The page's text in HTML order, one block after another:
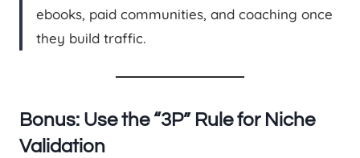
ebooks, paid communities, and coaching once
they build traffic.
Bonus: Use the “3P” Rule for Niche
Validation